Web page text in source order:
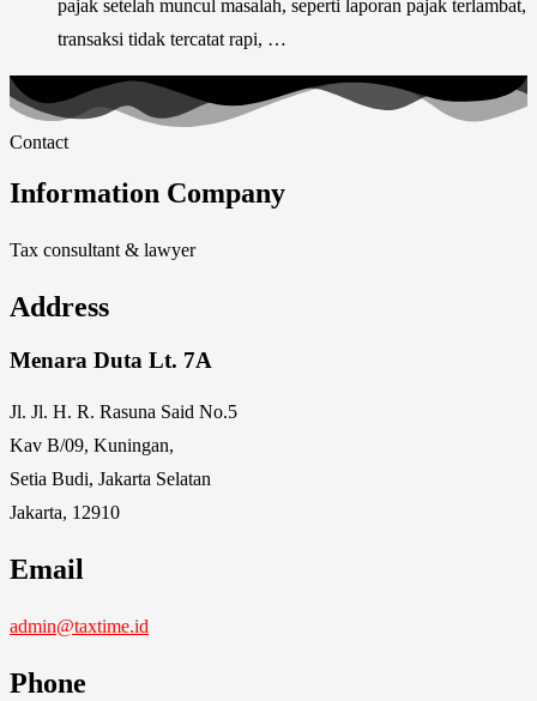
pajak setelah muncul masalah, seperti laporan pajak terlambat,
transaksi tidak tercatat rapi, …
Contact
Information Company
Tax consultant & lawyer
Address
Menara Duta Lt. 7A
Jl. Jl. H. R. Rasuna Said No.5
Kav B/09, Kuningan,
Setia Budi, Jakarta Selatan
Jakarta, 12910
Email
admin@taxtime.id
Phone